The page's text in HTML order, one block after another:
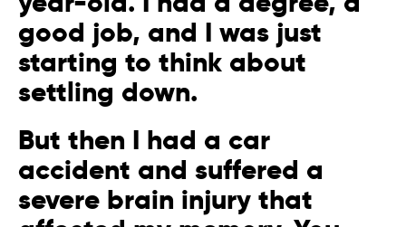
good job, and I was just
starting to think about
settling down.
But then I had a car
accident and suffered a
severe brain injury that